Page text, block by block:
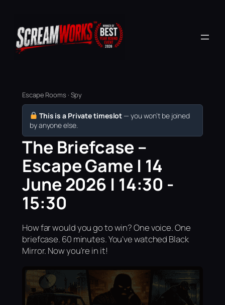
Escape Rooms · Spy
This is a Private timeslot — you won’t be joined
by anyone else.
The Briefcase –
Escape Game | 14
June 2026 | 14:30 -
15:30
How far would you go to win? One voice. One
briefcase. 60 minutes. You've watched Black
Mirror. Now you're in it!